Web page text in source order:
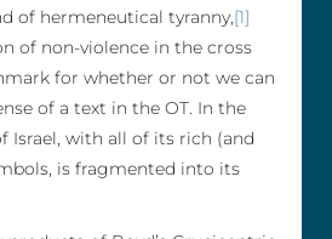
of hermeneutical tyranny,[1]
of non-violence in the cross
for whether or not we can
of a text in the OT. In the
Israel, with all of its rich (and
is fragmented into its